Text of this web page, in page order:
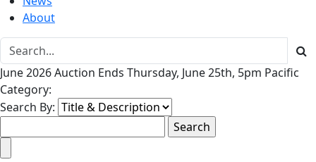
About
June 2026 Auction Ends Thursday, June 25th, 5pm Pacific
Category:
Search By: